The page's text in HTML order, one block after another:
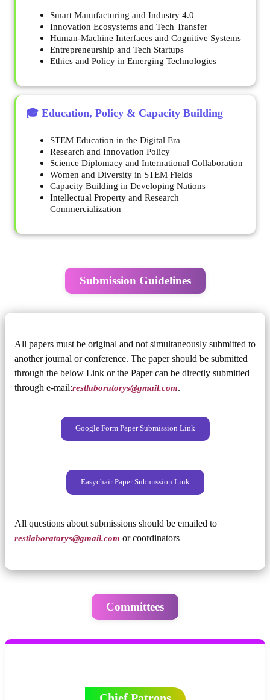
Smart Manufacturing and Industry 4.0
Innovation Ecosystems and Tech Transfer
Human-Machine Interfaces and Cognitive Systems
Entrepreneurship and Tech Startups
Ethics and Policy in Emerging Technologies
🎓 Education, Policy & Capacity Building
STEM Education in the Digital Era
Research and Innovation Policy
Science Diplomacy and International Collaboration
Women and Diversity in STEM Fields
Capacity Building in Developing Nations
Intellectual Property and Research
Commercialization
Submission Guidelines
All papers must be original and not simultaneously submitted to
another journal or conference. The paper should be submitted
through the below Link or the Paper can be directly submitted
through e-mail:restlaboratorys@gmail.com.
Google Form Paper Submission Link
Easychair Paper Submission Link
All questions about submissions should be emailed to
restlaboratorys@gmail.com or coordinators
Committees